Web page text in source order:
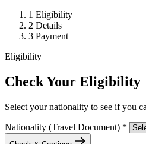
1 Eligibility
2 Details
3 Payment
Eligibility
Check Your Eligibility
Select your nationality to see if you
Nationality (Travel Document) *